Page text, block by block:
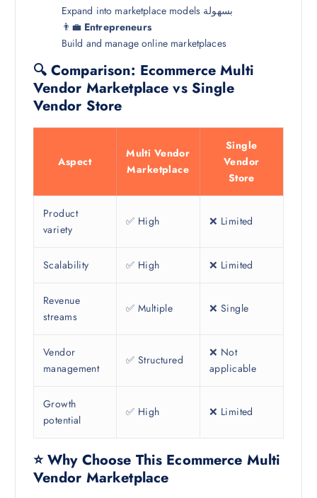
Expand into marketplace models بسهولة
👨‍💼 Entrepreneurs
Build and manage online marketplaces
🔍 Comparison: Ecommerce Multi
Vendor Marketplace vs Single
Vendor Store
Aspect
Multi Vendor
Marketplace
Single
Vendor
Store
Product
variety
✅ High ❌ Limited
Scalability ✅ High ❌ Limited
Revenue
streams
✅ Multiple ❌ Single
Vendor
management
✅ Structured
❌ Not
applicable
Growth
potential
✅ High ❌ Limited
⭐ Why Choose This Ecommerce Multi
Vendor Marketplace